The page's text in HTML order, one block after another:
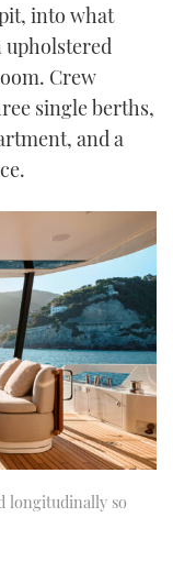
into what
upholstered
Crew
single berths,
and a
longitudinally so